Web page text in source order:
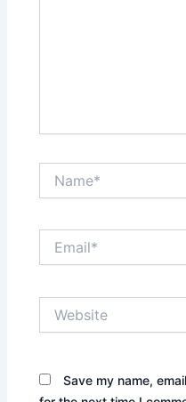
Save my name,